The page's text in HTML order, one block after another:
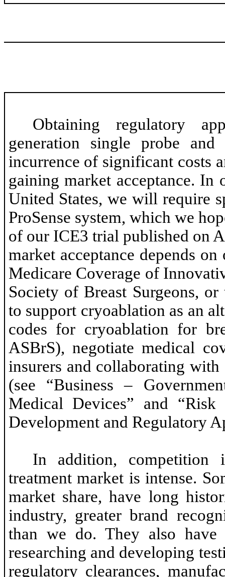
Obtaining regulatory
generation single probe
incurrence of significant costs
gaining market acceptance. In
United States, we will require
ProSense system, which we
of our ICE3 trial published on
market acceptance depends
Medicare Coverage of
Society of Breast Surgeons,
to support cryoablation as an
codes for cryoablation for
ASBrS), negotiate medical
insurers and collaborating
(see “Business –
Medical Devices” and
Development and Regulatory
In addition, competition
treatment market is intense.
market share, have long
industry, greater brand
than we do. They also have
researching and developing
regulatory clearances,